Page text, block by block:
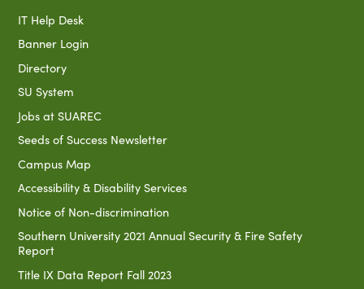
IT Help Desk
Banner Login
Directory
SU System
Jobs at SUAREC
Seeds of Success Newsletter
Campus Map
Accessibility & Disability Services
Notice of Non-discrimination
Southern University 2021 Annual Security & Fire Safety
Report
Title IX Data Report Fall 2023